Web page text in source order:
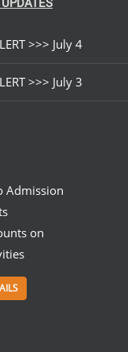
>>> July 4
>>> July 3
Admission
on